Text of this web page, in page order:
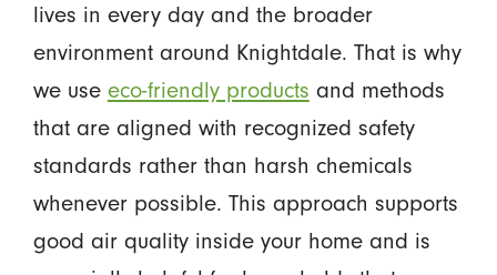
lives in every day and the broader
environment around Knightdale. That is why
we use eco-friendly products and methods
that are aligned with recognized safety
standards rather than harsh chemicals
whenever possible. This approach supports
good air quality inside your home and is